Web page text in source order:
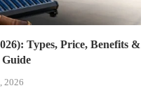
Types, Price, Benefits &
2026